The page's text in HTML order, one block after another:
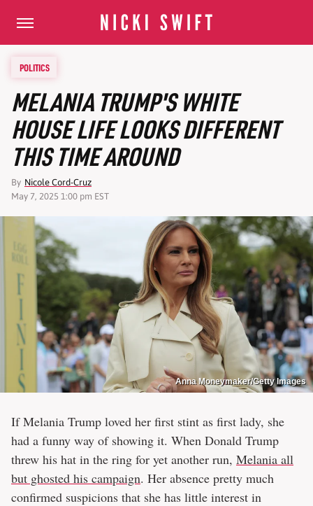
POLITICS
MELANIA TRUMP'S WHITE
HOUSE LIFE LOOKS DIFFERENT
THIS TIME AROUND
By Nicole Cord-Cruz
May 7, 2025 1:00 pm EST
Anna Moneymaker/Getty Images
If Melania Trump loved her first stint as first lady, she
had a funny way of showing it. When Donald Trump
threw his hat in the ring for yet another run, Melania all
but ghosted his campaign. Her absence pretty much
confirmed suspicions that she has little interest in